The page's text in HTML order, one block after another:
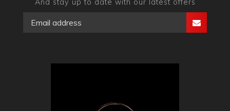
And stay up to date with our latest offers